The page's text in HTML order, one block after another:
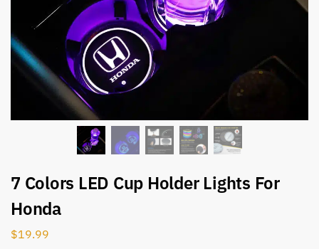
7 Colors LED Cup Holder Lights For
Honda
$19.99